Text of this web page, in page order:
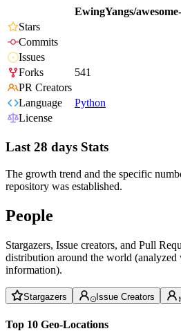
EwingYangs/
Stars
Commits
Issues
Forks
541
PR Creators
Language
Python
License
Last 28 days Stats
The growth trend and the specific
repository was established.
People
Stargazers, Issue creators, and Pull
distribution around the world
information).
Stargazers Issue Creators
Top 10 Geo-Locations